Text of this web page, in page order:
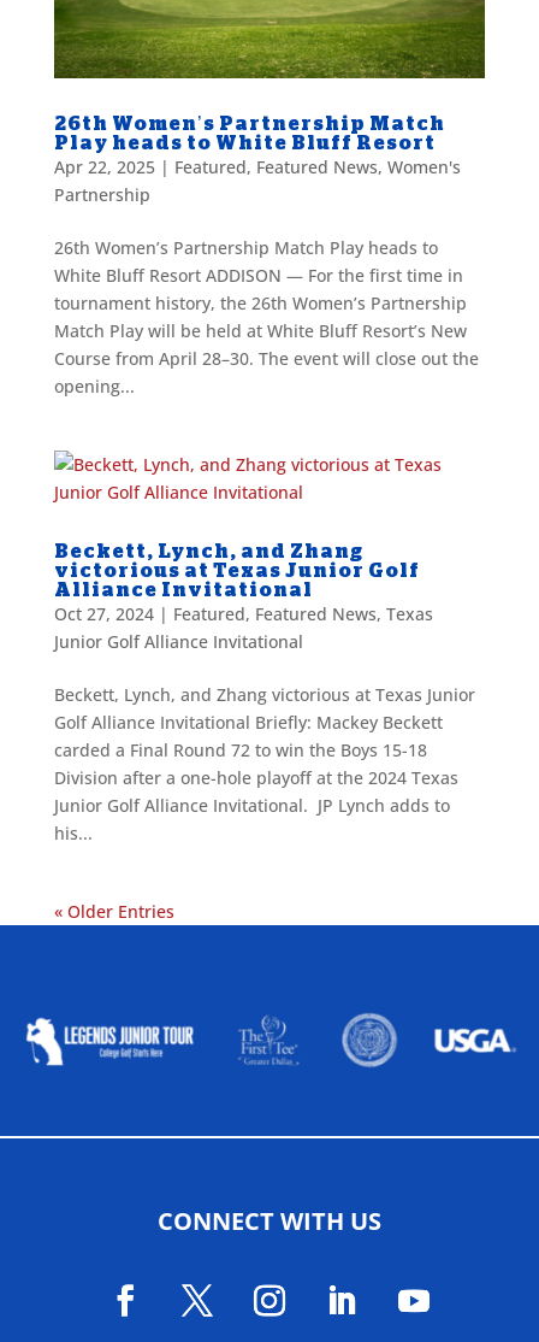
26th Women’s Partnership Match
Play heads to White Bluff Resort
Apr 22, 2025| Featured, Featured News, Women's
Partnership
26th Women’s Partnership Match Play heads to
White Bluff Resort ADDISON — For the first time in
tournament history, the 26th Women’s Partnership
Match Play will be held at White Bluff Resort’s New
Course from April 28–30. The event will close out the
opening...
Beckett, Lynch, and Zhang
victorious at Texas Junior Golf
Alliance Invitational
Oct 27, 2024| Featured, Featured News, Texas
Junior Golf Alliance Invitational
Beckett, Lynch, and Zhang victorious at Texas Junior
Golf Alliance Invitational Briefly: Mackey Beckett
carded a Final Round 72 to win the Boys 15-18
Division after a one-hole playoff at the 2024 Texas
Junior Golf Alliance Invitational. JP Lynch adds to
his...
« Older Entries
CONNECT WITH US